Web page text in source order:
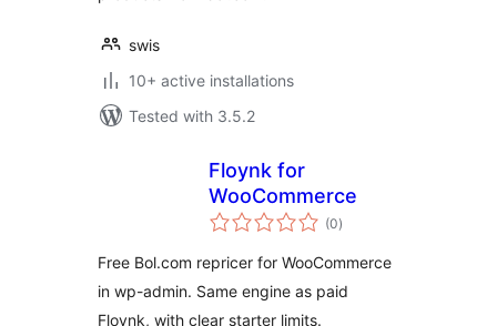
swis
10+ active installations
Tested with 3.5.2
Floynk for
WooCommerce
(0total
ratings
)
Free Bol.com repricer for WooCommerce
in wp-admin. Same engine as paid
Floynk, with clear starter limits.